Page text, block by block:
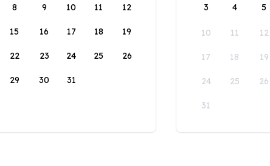
8 9 10 11 12
15 16 17 18 19
22 23 24 25 26
29 30 31
3 4 5
10 11 12
17 18 19
24 25 26
31